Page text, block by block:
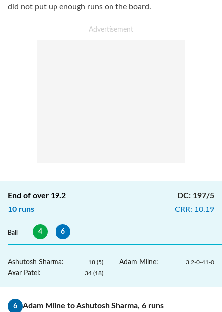
did not put up enough runs on the board.
End of over 19.2
10 runs
DC: 197/5
CRR: 10.19
Ball 4 6
Ashutosh Sharma: 18 (5)
Axar Patel : 34 (18)
Adam Milne: 3.2-0-41-0
6 Adam Milne toAshutosh Sharma, 6 runs